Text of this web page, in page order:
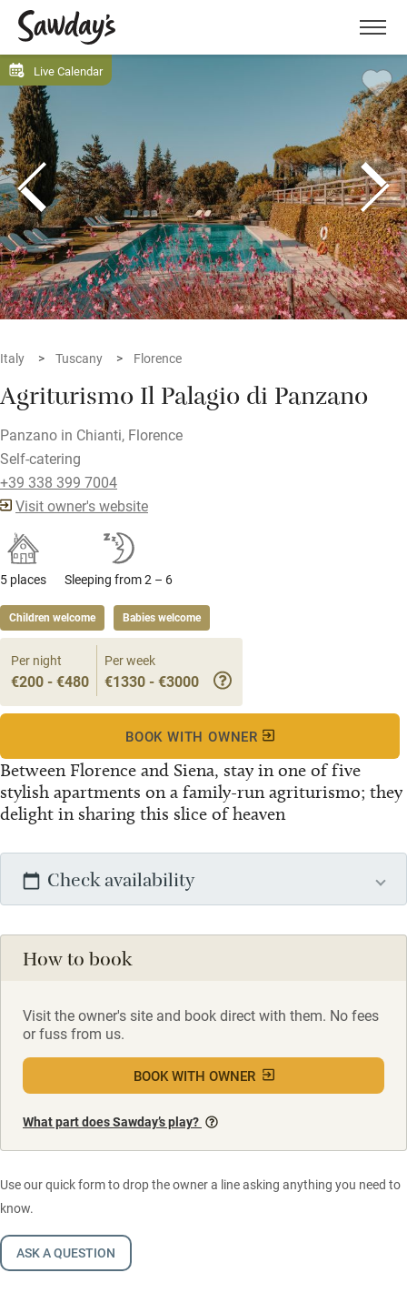
Menu
Live Calendar
Italy Tuscany Florence
Agriturismo Il Palagio di Panzano
Panzano in Chianti, Florence
Self-catering
+39 338 399 7004
Visit owner's website
5 places Sleeping from 2 – 6
Children welcome Babies welcome
Between Florence and Siena, stay in one of five
stylish apartments on a family-run agriturismo; they
delight in sharing this slice of heaven
Per night
€200 - €480
Per week
€1330 - €3000
BOOK WITH OWNER
Check availability
How to book
Visit the owner's site and book direct with them. No fees
or fuss from us.
BOOK WITH OWNER
What part does Sawday’s play?
Use our quick form to drop the owner a line asking anything you need to
know.
ASK A QUESTION